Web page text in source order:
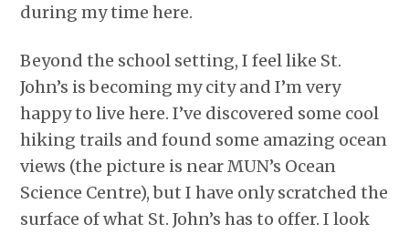
during my time here.
Beyond the school setting, I feel like St.
John’s is becoming my city and I’m very
happy to live here. I’ve discovered some cool
hiking trails and found some amazing ocean
views (the picture is near MUN’s Ocean
Science Centre), but I have only scratched the
surface of what St. John’s has to offer. I look